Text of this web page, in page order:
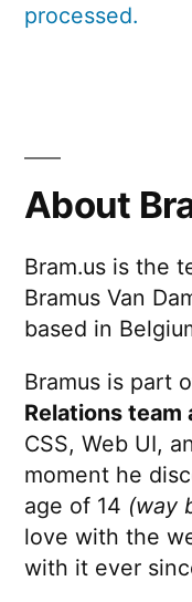
processed.
About
Bram.us is the
Bramus Van
based in
Bramus is part
Relations team
CSS, Web UI,
moment he
age of 14 (way
love with the
with it ever